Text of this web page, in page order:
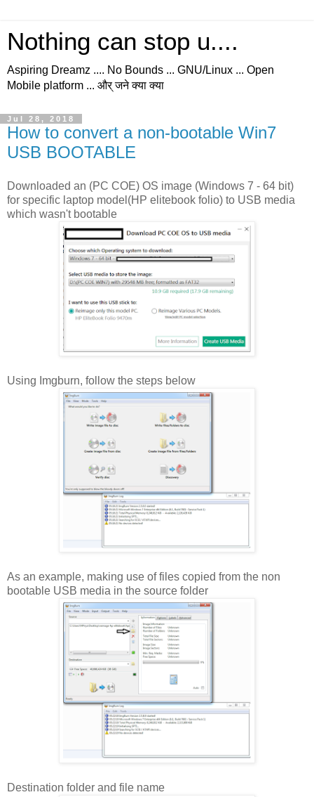
Nothing can stop u....
Aspiring Dreamz .... No Bounds ... GNU/Linux ... Open
Mobile platform ... और् जने क्या क्या
Jul 28, 2018
How to convert a non-bootable Win7
USB BOOTABLE
Downloaded an (PC COE) OS image (Windows 7 - 64 bit)
for specific laptop model(HP elitebook folio) to USB media
which wasn't bootable
Using Imgburn, follow the steps below
As an example, making use of files copied from the non
bootable USB media in the source folder
Destination folder and file name